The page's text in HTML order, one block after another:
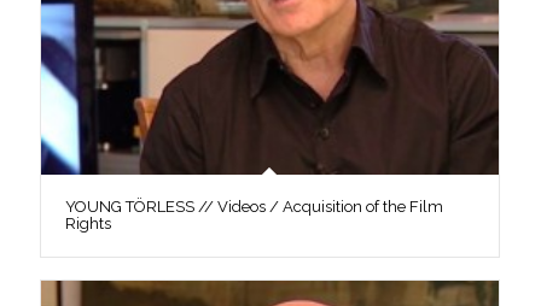
YOUNG TÖRLESS // Videos / Acquisition of the Film
Rights